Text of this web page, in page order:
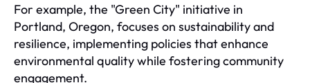
For example, the "Green City" initiative in
Portland, Oregon, focuses on sustainability and
resilience, implementing policies that enhance
environmental quality while fostering community
engagement.